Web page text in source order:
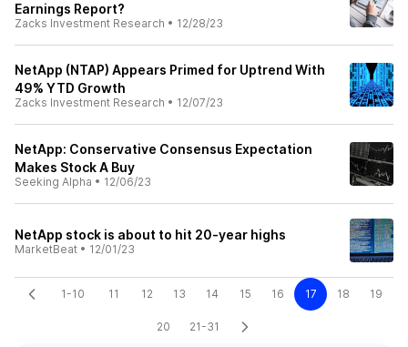
Earnings Report?
Zacks Investment Research • 12/28/23
NetApp (NTAP) Appears Primed for Uptrend With
49% YTD Growth
Zacks Investment Research • 12/07/23
NetApp: Conservative Consensus Expectation
Makes Stock A Buy
Seeking Alpha • 12/06/23
NetApp stock is about to hit 20-year highs
MarketBeat • 12/01/23
1-10 11 12 13 14 15 16 17 18 19
20 21-31